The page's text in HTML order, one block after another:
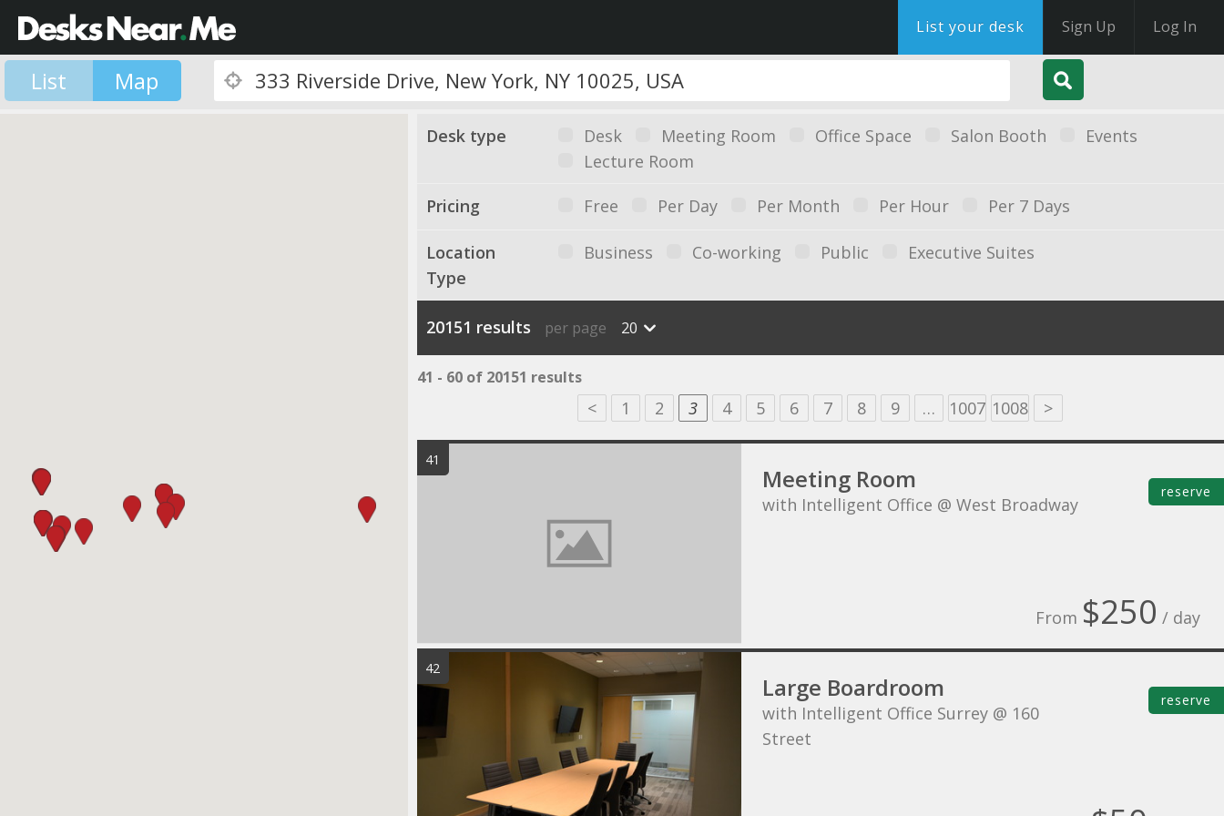
List your desk Sign Up Log In
List Map
Desk type Desk Meeting Room Office Space Salon Booth
Events
Lecture Room
Pricing Free Per Day Per Month Per Hour Per 7 Days
Location
Type
Business Co-working Public Executive Suites
20151 results per page 20
41 - 60 of 20151 results
< 1 2 3 4 5 6 7 8 9 … 1007 1008 >
41
Meeting Room
with Intelligent Office @ West Broadway
From $250 / day
reserve
42
Large Boardroom
with Intelligent Office Surrey @ 160
Street
reserve